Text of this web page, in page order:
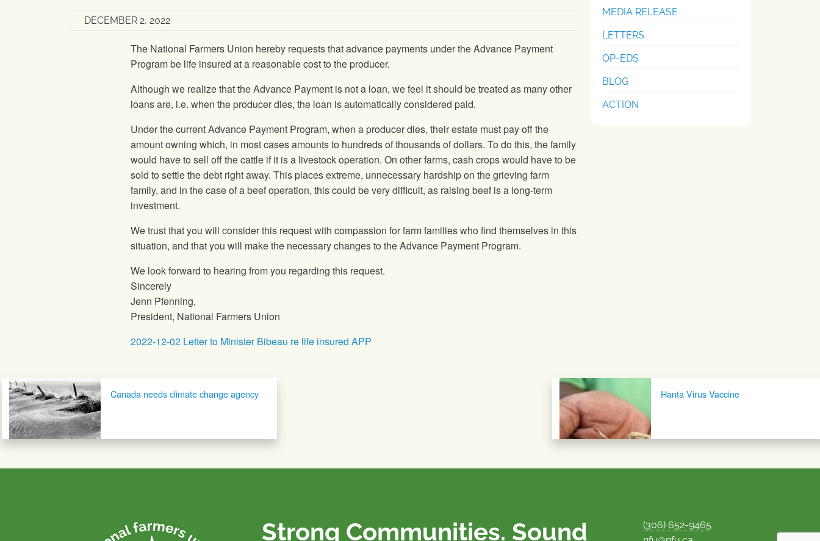
DECEMBER 2, 2022
The National Farmers Union hereby requests that advance payments under the Advance Payment
Program be life insured at a reasonable cost to the producer.
Although we realize that the Advance Payment is not a loan, we feel it should be treated as many other
loans are, i.e. when the producer dies, the loan is automatically considered paid.
Under the current Advance Payment Program, when a producer dies, their estate must pay off the
amount owning which, in most cases amounts to hundreds of thousands of dollars. To do this, the family
would have to sell off the cattle if it is a livestock operation. On other farms, cash crops would have to be
sold to settle the debt right away. This places extreme, unnecessary hardship on the grieving farm
family, and in the case of a beef operation, this could be very difficult, as raising beef is a long-term
investment.
We trust that you will consider this request with compassion for farm families who find themselves in this
situation, and that you will make the necessary changes to the Advance Payment Program.
We look forward to hearing from you regarding this request.
Sincerely
Jenn Pfenning,
President, National Farmers Union
2022-12-02 Letter to Minister Bibeau re life insured APP
MEDIA RELEASE
LETTERS
OP-EDS
BLOG
ACTION
Post navigationCanada needs climate change agency Hanta Virus Vaccine
Strong Communities. Sound
(306) 652-9465